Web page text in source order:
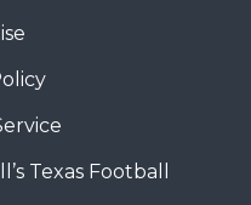
Texas Football